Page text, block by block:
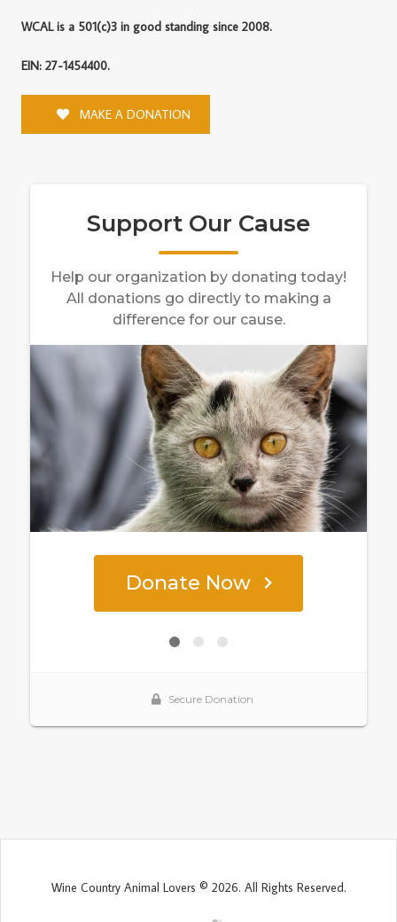
WCAL is a 501(c)3 in good standing since 2008.
EIN: 27-1454400.
MAKE A DONATION
Wine Country Animal Lovers © 2026. All Rights Reserved.